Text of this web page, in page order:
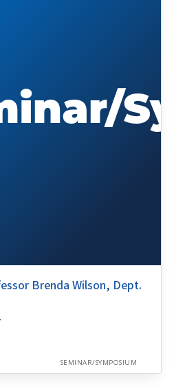
Brenda Wilson, Dept.
SEMINAR/SYMPOSIUM